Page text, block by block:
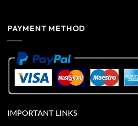
PAYMENT METHOD
IMPORTANT LINKS